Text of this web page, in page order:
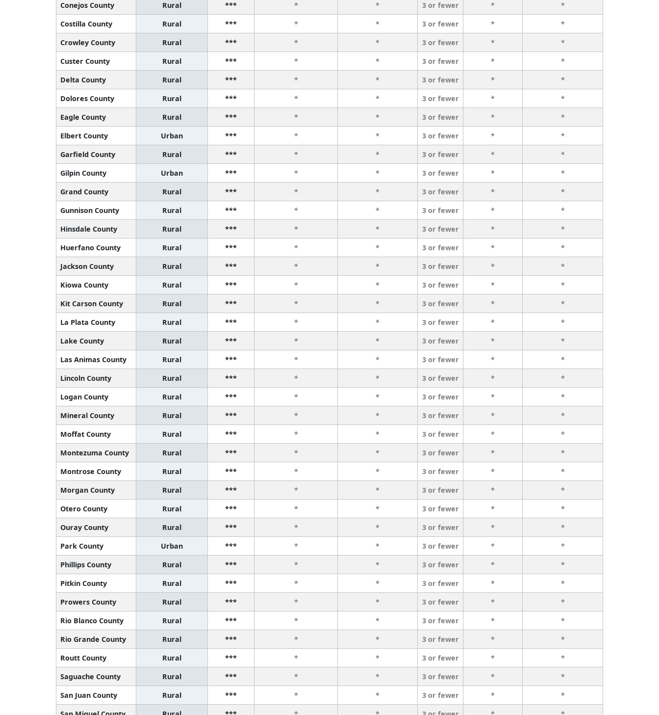
Conejos County
Rural *** * * 3 or fewer *
*
Costilla County
Rural *** * * 3 or fewer *
*
Crowley County
Rural *** * * 3 or fewer *
*
Custer County
Rural *** * * 3 or fewer *
*
Delta County
Rural *** * * 3 or fewer *
*
Dolores County
Rural *** * * 3 or fewer *
*
Eagle County
Rural *** * * 3 or fewer *
*
Elbert County
Urban *** * * 3 or fewer *
*
Garfield County
Rural *** * * 3 or fewer *
*
Gilpin County
Urban *** * * 3 or fewer *
*
Grand County
Rural *** * * 3 or fewer *
*
Gunnison County
Rural *** * * 3 or fewer *
*
Hinsdale County
Rural *** * * 3 or fewer *
*
Huerfano County
Rural *** * * 3 or fewer *
*
Jackson County
Rural *** * * 3 or fewer *
*
Kiowa County
Rural *** * * 3 or fewer *
*
Kit Carson County
Rural *** * * 3 or fewer *
*
La Plata County
Rural *** * * 3 or fewer *
*
Lake County
Rural *** * * 3 or fewer *
*
Las Animas County
Rural *** * * 3 or fewer *
*
Lincoln County
Rural *** * * 3 or fewer *
*
Logan County
Rural *** * * 3 or fewer *
*
Mineral County
Rural *** * * 3 or fewer *
*
Moffat County
Rural *** * * 3 or fewer *
*
Montezuma County
Rural *** * * 3 or fewer *
*
Montrose County
Rural *** * * 3 or fewer *
*
Morgan County
Rural *** * * 3 or fewer *
*
Otero County
Rural *** * * 3 or fewer *
*
Ouray County
Rural *** * * 3 or fewer *
*
Park County
Urban *** * * 3 or fewer *
*
Phillips County
Rural *** * * 3 or fewer *
*
Pitkin County
Rural *** * * 3 or fewer *
*
Prowers County
Rural *** * * 3 or fewer *
*
Rio Blanco County
Rural *** * * 3 or fewer *
*
Rio Grande County
Rural *** * * 3 or fewer *
*
Routt County
Rural *** * * 3 or fewer *
*
Saguache County
Rural *** * * 3 or fewer *
*
San Juan County
Rural *** * * 3 or fewer *
*